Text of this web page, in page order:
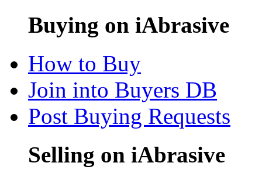
Buying on iAbrasive
How to Buy
Join into Buyers DB
Post Buying Requests
Selling on iAbrasive